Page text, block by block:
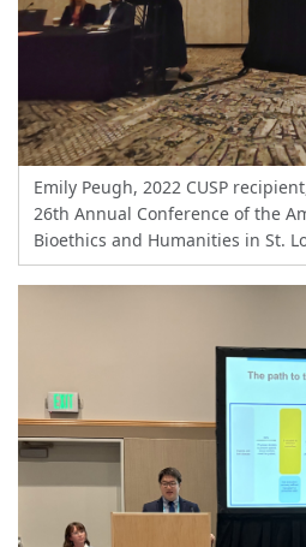
Emily Peugh, 2022 CUSP
26th Annual Conference of the
Bioethics and Humanities in St.